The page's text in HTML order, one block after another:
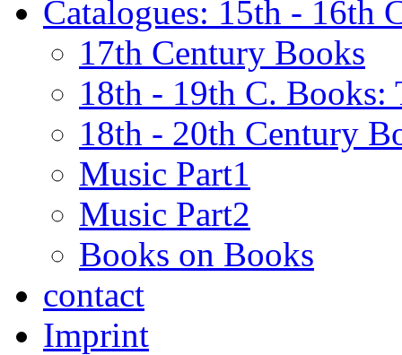
Catalogues: 15th - 16th
17th Century Books
18th - 19th C. Books:
18th - 20th Century
Music Part1
Music Part2
Books on Books
contact
Imprint